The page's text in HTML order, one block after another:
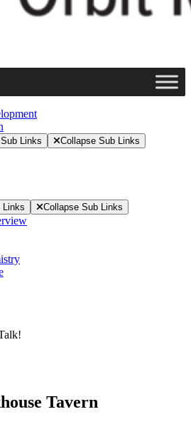
Links Collapse Sub Links
Links Collapse Sub Links
Tavern